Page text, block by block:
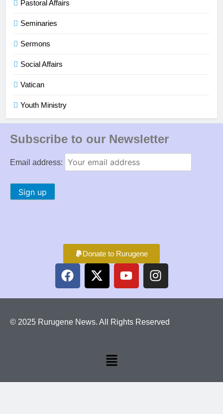
Pastoral Affairs
Seminaries
Sermons
Social Affairs
Vatican
Youth Ministry
Subscribe to our Newsletter
Email address:
Donate to Rurugene
© 2025 Rurugene News. All Rights Reserved